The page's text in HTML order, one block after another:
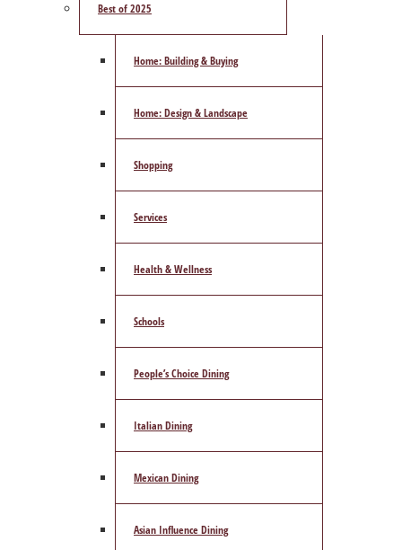
Best of 2025
Home: Building & Buying
Home: Design & Landscape
Shopping
Services
Health & Wellness
Schools
People’s Choice Dining
Italian Dining
Mexican Dining
Asian Influence Dining